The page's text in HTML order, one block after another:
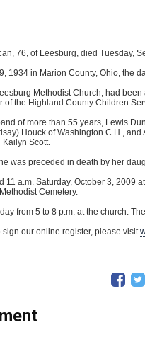
76, of Leesburg, died Tuesday,
1934 in Marion County, Ohio, the
Methodist Church, had
of the Highland County Children
of more than 55 years, Lewis
Houck of Washington C.H.,
Kailyn Scott.
was preceded in death by her
11 a.m. Saturday, October 3, 2009
Cemetery.
from 5 to 8 p.m. at the church.
sign our online register, please visit